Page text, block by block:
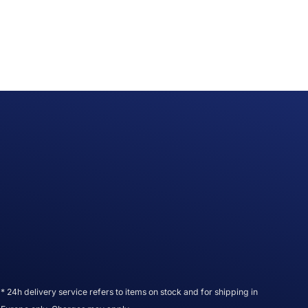
* 24h delivery service refers to items on stock and for shipping in